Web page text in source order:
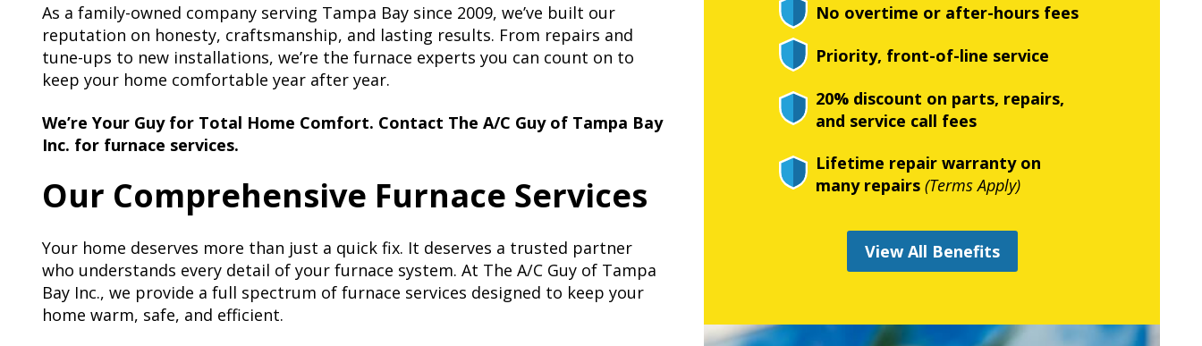
As a family-owned company serving Tampa Bay since 2009, we’ve built our
reputation on honesty, craftsmanship, and lasting results. From repairs and
tune-ups to new installations, we’re the furnace experts you can count on to
keep your home comfortable year after year.
We’re Your Guy for Total Home Comfort. Contact The A/C Guy of Tampa Bay
Inc. for furnace services.
Our Comprehensive Furnace Services
Your home deserves more than just a quick fix. It deserves a trusted partner
who understands every detail of your furnace system. At The A/C Guy of Tampa
Bay Inc., we provide a full spectrum of furnace services designed to keep your
home warm, safe, and efficient.
No overtime or after-hours fees
Priority, front-of-line service
20% discount on parts, repairs,
and service call fees
Lifetime repair warranty on
many repairs (Terms Apply)
View All Benefits